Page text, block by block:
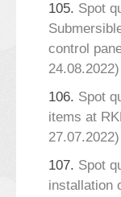
105. Spot
control
24.08.2022)
106. Spot
items at
27.07.2022)
107. Spot
installation